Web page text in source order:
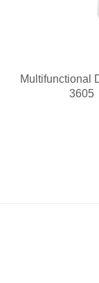
Multifunctional
3605